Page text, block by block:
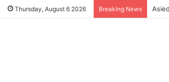
Thursday, August 6 2026 Breaking News